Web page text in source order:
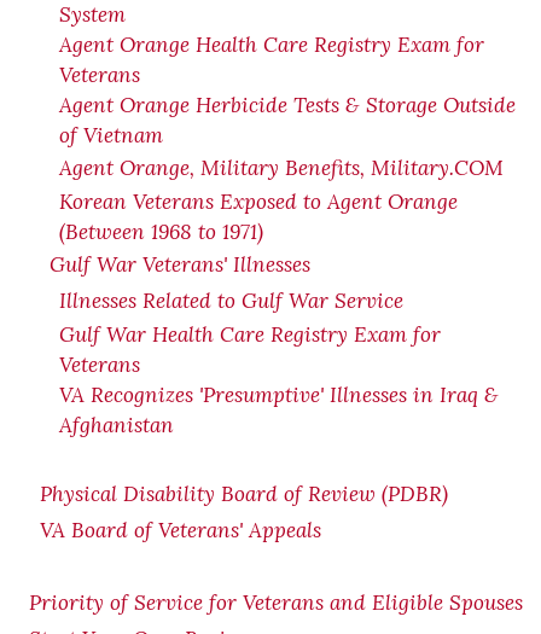
System
Agent Orange Health Care Registry Exam for
Veterans
Agent Orange Herbicide Tests & Storage Outside
of Vietnam
Agent Orange, Military Benefits, Military.COM
Korean Veterans Exposed to Agent Orange
(Between 1968 to 1971)
Gulf War Veterans' Illnesses
Illnesses Related to Gulf War Service
Gulf War Health Care Registry Exam for
Veterans
VA Recognizes 'Presumptive' Illnesses in Iraq &
Afghanistan
Physical Disability Board of Review (PDBR)
VA Board of Veterans' Appeals
Priority of Service for Veterans and Eligible Spouses